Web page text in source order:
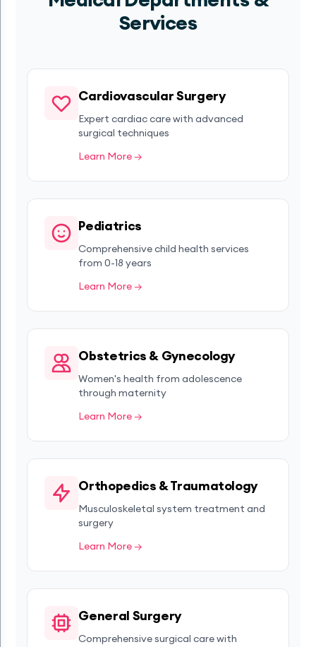
Services
Cardiovascular Surgery
Expert cardiac care with advanced
surgical techniques
Learn More →
Pediatrics
Comprehensive child health services
from 0-18 years
Learn More →
Obstetrics & Gynecology
Women's health from adolescence
through maternity
Learn More →
Orthopedics & Traumatology
Musculoskeletal system treatment and
surgery
Learn More →
General Surgery
Comprehensive surgical care with